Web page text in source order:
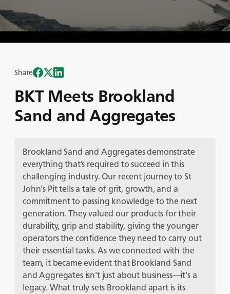
BKT Meets Brookland
Sand and Aggregates
Share
Brookland Sand and Aggregates demonstrate
everything that’s required to succeed in this
challenging industry. Our recent journey to St
John's Pit tells a tale of grit, growth, and a
commitment to passing knowledge to the next
generation. They valued our products for their
durability, grip and stability, giving the younger
operators the confidence they need to carry out
their essential tasks. As we connected with the
team, it became evident that Brookland Sand
and Aggregates isn't just about business—it's a
legacy. What truly sets Brookland apart is its